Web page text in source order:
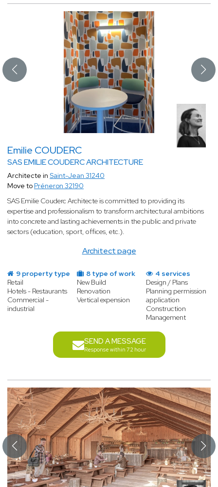
Emilie COUDERC
SAS EMILIE COUDERC ARCHITECTURE
Architect page
Architecte in Saint-Jean 31240
Move to Préneron 32190
SAS Emilie Couderc Architecte is committed to providing its
expertise and professionalism to transform architectural ambitions
into concrete and lasting achievements in the public and private
sectors (education, sport, offices, etc.).
9 property type
Retail
Hotels - Restaurants
Commercial -
industrial
8 type of work
New Build
Renovation
Vertical expension
4 services
Design / Plans
Planning permission
application
Construction
Management
SEND A MESSAGE
Response within 72 hour